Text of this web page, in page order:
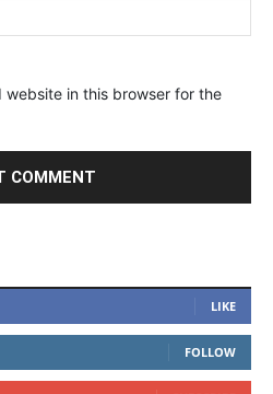
website in this browser for the
LIKE
FOLLOW